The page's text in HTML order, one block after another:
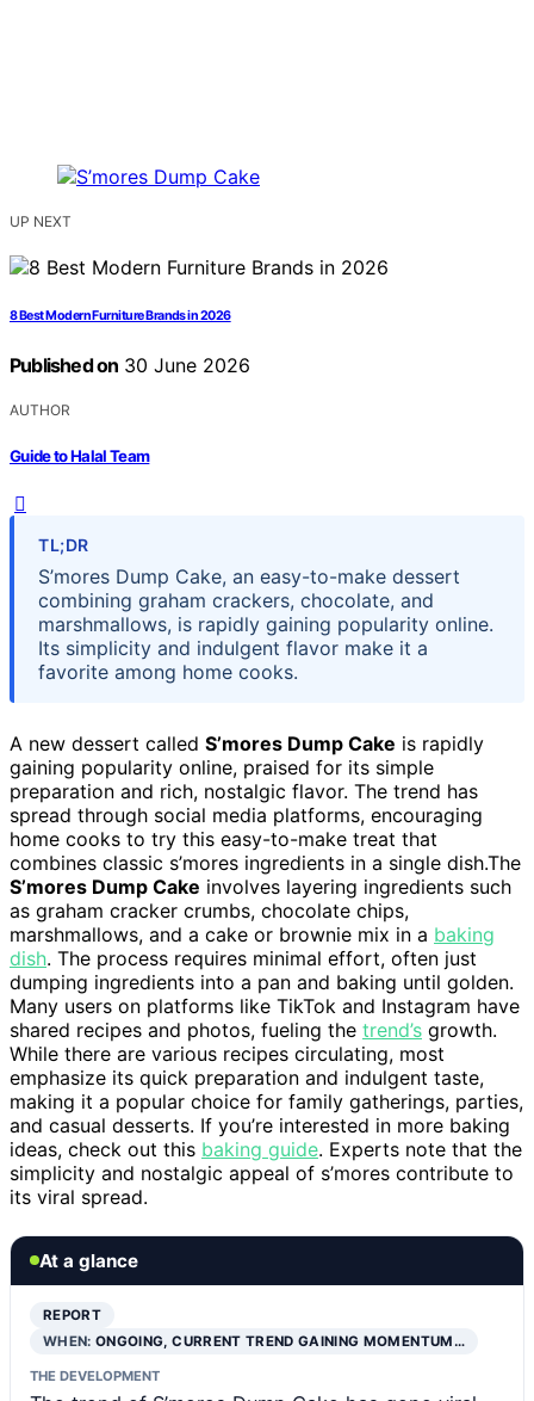
UP NEXT
8 Best Modern Furniture Brands in 2026
Published on 30 June 2026
AUTHOR
Guide to Halal Team
TL;DR
S’mores Dump Cake, an easy-to-make dessert
combining graham crackers, chocolate, and
marshmallows, is rapidly gaining popularity online.
Its simplicity and indulgent flavor make it a
favorite among home cooks.
A new dessert called S’mores Dump Cake is rapidly
gaining popularity online, praised for its simple
preparation and rich, nostalgic flavor. The trend has
spread through social media platforms, encouraging
home cooks to try this easy-to-make treat that
combines classic s’mores ingredients in a single dish.The
S’mores Dump Cake involves layering ingredients such
as graham cracker crumbs, chocolate chips,
marshmallows, and a cake or brownie mix in a baking
dish. The process requires minimal effort, often just
dumping ingredients into a pan and baking until golden.
Many users on platforms like TikTok and Instagram have
shared recipes and photos, fueling the trend’s growth.
While there are various recipes circulating, most
emphasize its quick preparation and indulgent taste,
making it a popular choice for family gatherings, parties,
and casual desserts. If you’re interested in more baking
ideas, check out this baking guide. Experts note that the
simplicity and nostalgic appeal of s’mores contribute to
its viral spread.
At a glance
REPORT
WHEN:ONGOING, CURRENT TREND GAINING MOMENTUM…
THE DEVELOPMENT